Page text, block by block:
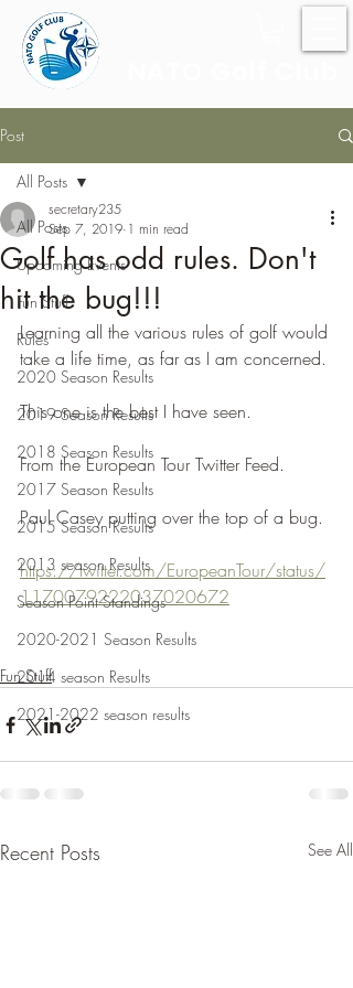
Post
All Posts
Upcoming Events
Fun Stuff
Rules
2020 Season Results
2019 Season Results
2018 Season Results
2017 Season Results
2015 Season Results
2013 season Results
Season Point Standings
2020-2021 Season Results
2014 season Results
2021-2022 season results
All Posts
Golf has odd rules. Don't
hit the bug!!!
secretary235
Sep 7, 2019 1 min read
Learning all the various rules of golf would
take a life time, as far as I am concerned.
This one is the best I have seen.
From the European Tour Twitter Feed.
Paul Casey putting over the top of a bug.
https://twitter.com/EuropeanTour/status/
1170079222037020672
Fun Stuff
Recent Posts See All